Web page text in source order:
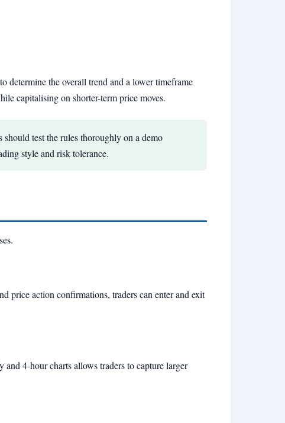
determine the overall trend and a lower timeframe
capitalising on shorter-term price moves.
test the rules thoroughly on a demo
style and risk tolerance.
price action confirmations, traders can enter and exit
4-hour charts allows traders to capture larger